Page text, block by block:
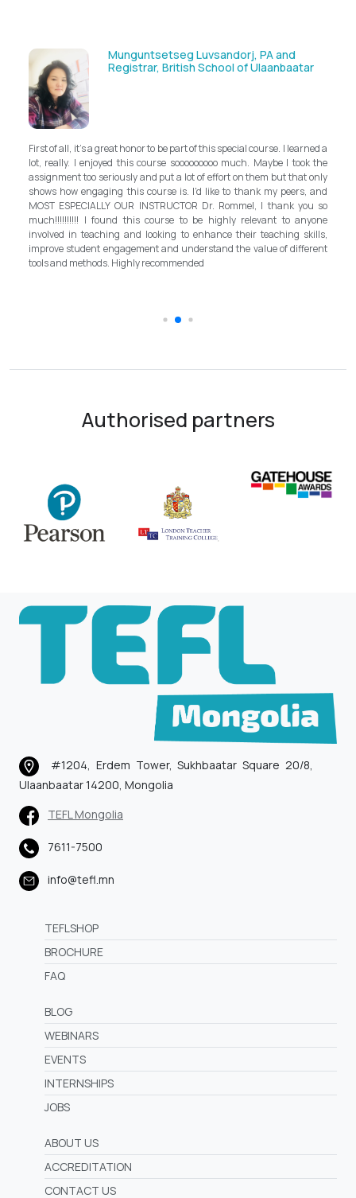
Munguntsetseg Luvsandorj, PA and
Registrar, British School of Ulaanbaatar
it's a great honor to be part of this special course. I learned a
I enjoyed this course sooooooooo much. Maybe I took the
too seriously and put a lot of effort on them but that only
engaging this course is. I'd like to thank my peers, and
OUR INSTRUCTOR Dr. Rommel, I thank you so
I found this course to be highly relevant to anyone
teaching and looking to enhance their teaching skills,
engagement and understand the value of different
Highly recommended
My experience
and grateful for
program in
step forward for
better
instructor,
allowed me to
surpassed
Authorised partners
#1204, Erdem Tower, Sukhbaatar Square 20/8,
Ulaanbaatar 14200, Mongolia
TEFL Mongolia
7611-7500
info@tefl.mn
TEFLSHOP
BROCHURE
FAQ
BLOG
WEBINARS
EVENTS
INTERNSHIPS
JOBS
ABOUT US
ACCREDITATION
CONTACT US